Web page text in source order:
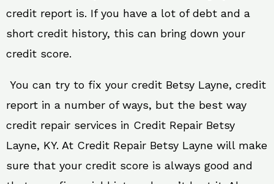
credit report is. If you have a lot of debt and a
short credit history, this can bring down your
credit score.
You can try to fix your credit Betsy Layne, credit
report in a number of ways, but the best way
credit repair services in Credit Repair Betsy
Layne, KY. At Credit Repair Betsy Layne will make
sure that your credit score is always good and